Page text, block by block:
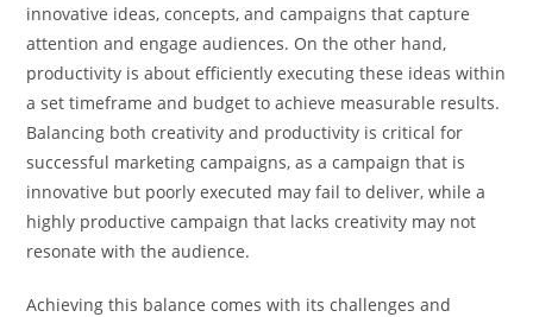
innovative ideas, concepts, and campaigns that capture
attention and engage audiences. On the other hand,
productivity is about efficiently executing these ideas within
a set timeframe and budget to achieve measurable results.
Balancing both creativity and productivity is critical for
successful marketing campaigns, as a campaign that is
innovative but poorly executed may fail to deliver, while a
highly productive campaign that lacks creativity may not
resonate with the audience.
Achieving this balance comes with its challenges and